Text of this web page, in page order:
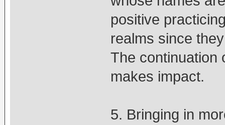
positive
realms since
The continuation
makes impact.
5. Bringing in